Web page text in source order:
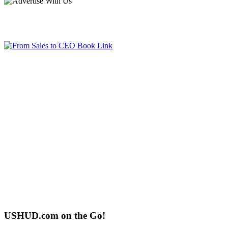
USHUD.com on the Go!